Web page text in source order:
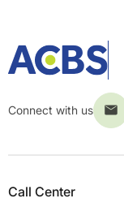
Connect with us
Call Center